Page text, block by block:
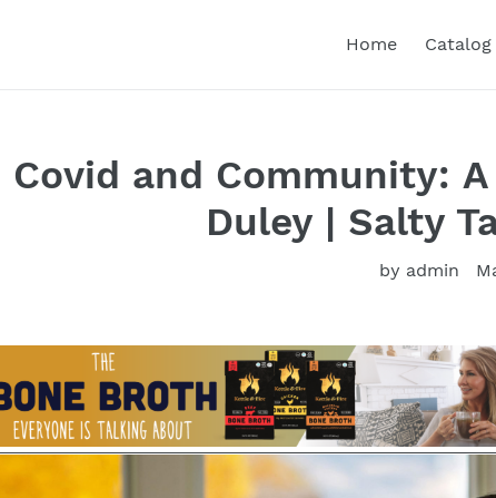
Home Catalog
Covid and Community:
Duley | Salty
by admin